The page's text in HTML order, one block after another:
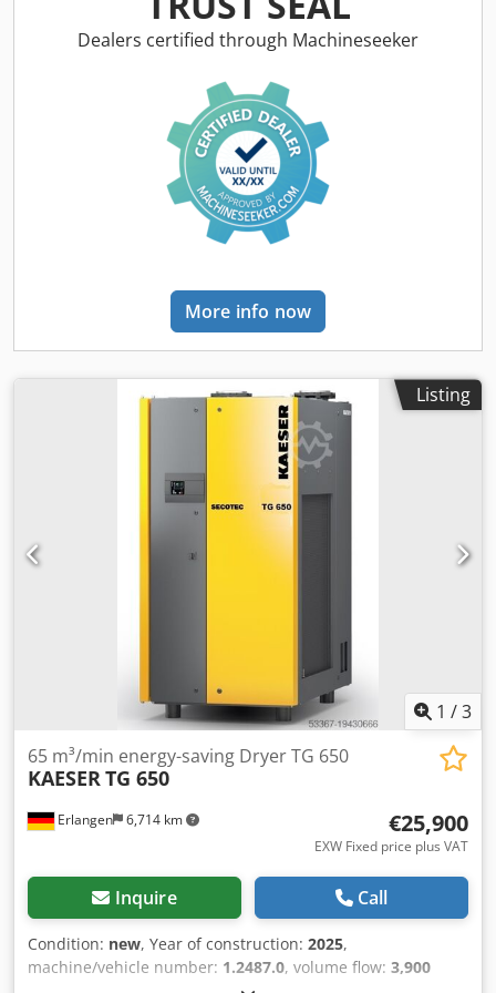
Technical data: Flow rate: 9,40 m³/min Pressure dew point:
3°C Overpressure: 3 to 16 bar Ambient temperature: +3°C
Compressed air connection: 2" Dimension (W x D x H): 797
x 588 x 1515 mm Weight: 151 kg Dodeizcrxjpfx Anxewa
electrical supply: 230 V / 1 / 50 Hz Visit our store in
Erlangen. You will find a large number of used and new
compressors on over 450 square meters of exhibition
Dealers certified through Machineseeker
More info now
Listing
1 /3
Erlangen 6,714 km
65 m³/min energy-saving Dryer TG 650
KAESERTG 650
€25,900
EXW Fixed price plus VAT
Inquire Call
Condition: new, Year of construction: 2025,
machine/vehicle number: 1.2487.0, volume flow: 3,900